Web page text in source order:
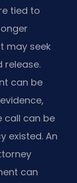
tied to
may seek
release.
can be
call can be
existed. An
can